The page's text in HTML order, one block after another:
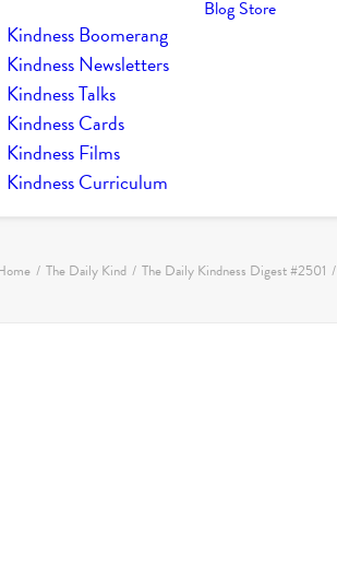
Kindness Boomerang
Kindness Newsletters
Kindness Talks
Kindness Cards
Kindness Films
Kindness Curriculum
Blog Store
The Daily Kind The Daily Kindness Digest #2501